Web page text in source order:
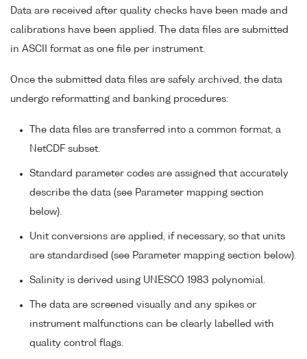
Data are received after quality checks have been made and
calibrations have been applied. The data files are submitted
in ASCII format as one file per instrument.
Once the submitted data files are safely archived, the data
undergo reformatting and banking procedures:
The data files are transferred into a common format, a
NetCDF subset.
Standard parameter codes are assigned that accurately
describe the data (see Parameter mapping section
below).
Unit conversions are applied, if necessary, so that units
are standardised (see Parameter mapping section below).
Salinity is derived using UNESCO 1983 polynomial.
The data are screened visually and any spikes or
instrument malfunctions can be clearly labelled with
quality control flags.